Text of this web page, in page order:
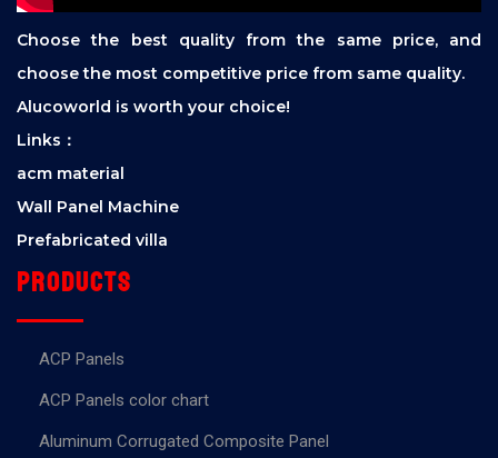
Choose the best quality from the same price, and
choose the most competitive price from same quality.
Alucoworld is worth your choice!
Links：
acm material
Wall Panel Machine
Prefabricated villa
Products
ACP Panels
ACP Panels color chart
Aluminum Corrugated Composite Panel